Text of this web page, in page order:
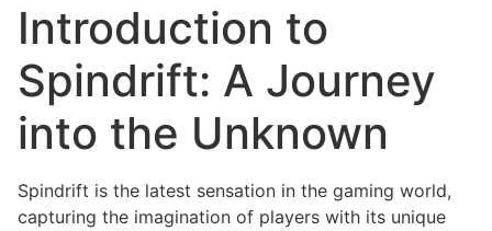
Introduction to
Spindrift: A Journey
into the Unknown
Spindrift is the latest sensation in the gaming world,
capturing the imagination of players with its unique